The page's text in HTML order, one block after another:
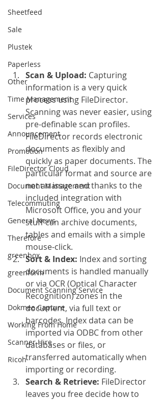
Sheetfeed
Sale
Plustek
Paperless
Other
Time Management
Services
Announcement
Promotion
FileDirector Cloud
Document Management
Telecommuting
General News
Therefore
greenbox
greenform
Document Scanning Service
Dokmee Capture
Working From Home
Scanner Hire
Ricoh
Scan & Upload: Capturing
information is a very quick
process using FileDirector.
Scanning was never easier, using
pre-definable scan profiles.
FileDirector records electronic
documents as flexibly and
quickly as paper documents. The
particular format and source are
not an issue and thanks to the
included integration with
Microsoft Office, you and your
stuff can archive documents,
tables and emails with a simple
mouse-click.
Sort & Index: Index and sorting
documents is handled manually
or via OCR (Optical Character
Recognition) zones in the
document, via full text or
barcodes. Index data can be
imported via ODBC from other
databases or files, or
transferred automatically when
importing or recording.
Search & Retrieve: FileDirector
leaves you free decide how to